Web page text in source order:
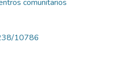
comunitarios
10786